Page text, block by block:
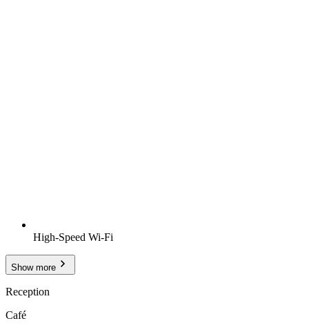
High-Speed Wi-Fi
Show more
Reception
Café